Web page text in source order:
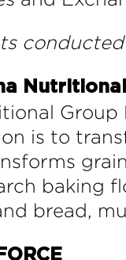
Group
is to
baking
bread,